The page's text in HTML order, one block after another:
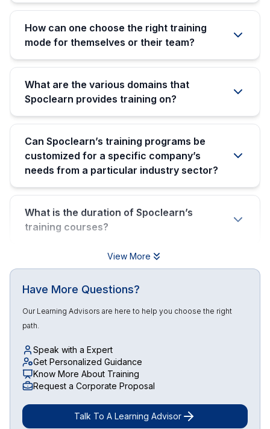
How can one choose the right training
mode for themselves or their team?
What are the various domains that
Spoclearn provides training on?
Can Spoclearn’s training programs be
customized for a specific company’s
needs from a particular industry sector?
What is the duration of Spoclearn’s
training courses?
View More
Have More Questions?
Our Learning Advisors are here to help you choose the right
path.
Speak with a Expert
Get Personalized Guidance
Know More About Training
Request a Corporate Proposal
Talk To A Learning Advisor